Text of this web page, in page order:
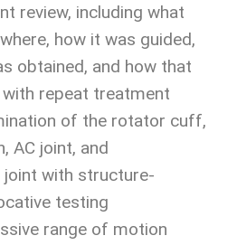
review, including what
how it was guided,
obtained, and how that
repeat treatment
of the rotator cuff,
AC joint, and
joint with structure-
testing
range of motion